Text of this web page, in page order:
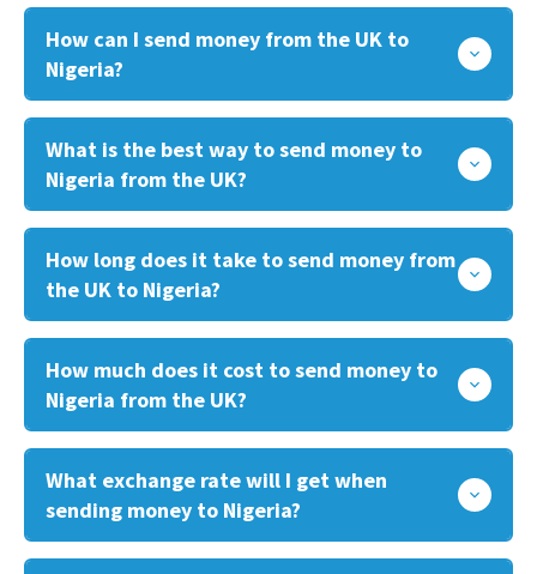
How can I send money from the UK to
Nigeria?
What is the best way to send money to
Nigeria from the UK?
How long does it take to send money from
the UK to Nigeria?
How much does it cost to send money to
Nigeria from the UK?
What exchange rate will I get when
sending money to Nigeria?